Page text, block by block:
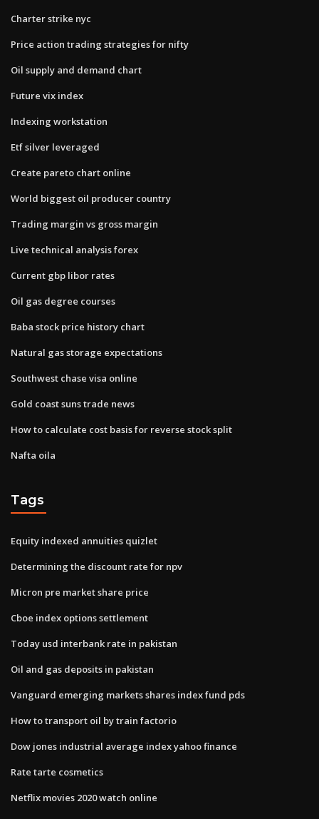
Charter strike nyc
Price action trading strategies for nifty
Oil supply and demand chart
Future vix index
Indexing workstation
Etf silver leveraged
Create pareto chart online
World biggest oil producer country
Trading margin vs gross margin
Live technical analysis forex
Current gbp libor rates
Oil gas degree courses
Baba stock price history chart
Natural gas storage expectations
Southwest chase visa online
Gold coast suns trade news
How to calculate cost basis for reverse stock split
Nafta oila
Tags
Equity indexed annuities quizlet
Determining the discount rate for npv
Micron pre market share price
Cboe index options settlement
Today usd interbank rate in pakistan
Oil and gas deposits in pakistan
Vanguard emerging markets shares index fund pds
How to transport oil by train factorio
Dow jones industrial average index yahoo finance
Rate tarte cosmetics
Netflix movies 2020 watch online